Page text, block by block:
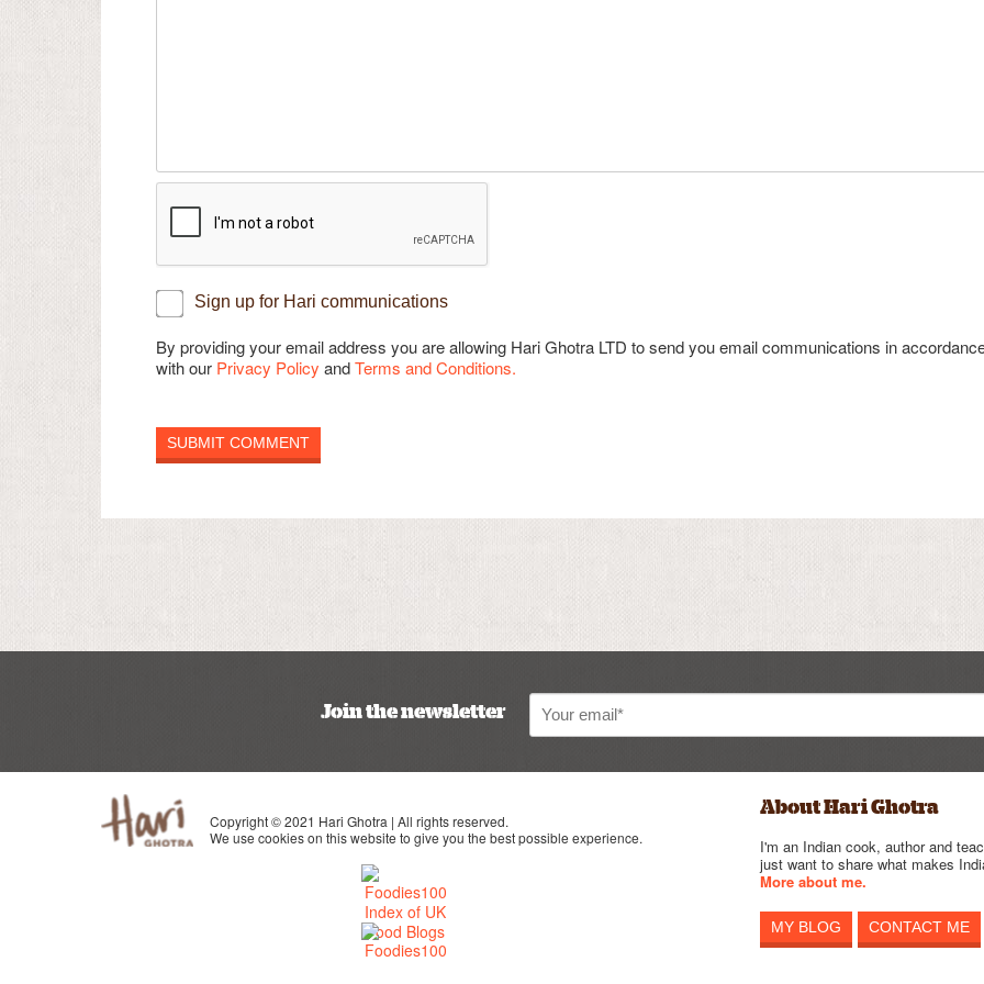
Sign up for Hari communications
By providing your email address you are allowing Hari Ghotra LTD to send you email communications in
with our Privacy Policy andTerms and Conditions.
Join the newsletter
Copyright © 2021 Hari Ghotra | All rights reserved.
We use cookies on this website to give you the best possible experience.
About Hari Ghotra
I'm an Indian cook, author and
just want to share what makes
More about me.
MY BLOG CONTACT ME